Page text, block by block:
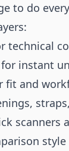
to do
technical
instant
fit and
scanners
style